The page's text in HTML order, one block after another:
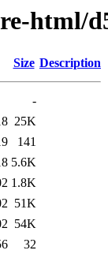
html/
Size Description
-
25K
141
5.6K
1.8K
51K
54K
32